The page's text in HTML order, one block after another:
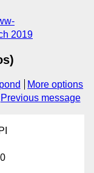
2019
More options
Previous message